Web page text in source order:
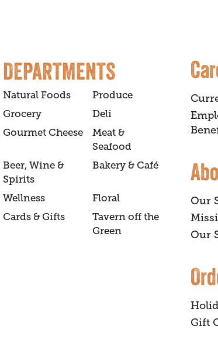
DEPARTMENTS
Natural Foods
Produce
Grocery
Deli
Gourmet Cheese
Meat &
Seafood
Beer, Wine &
Spirits
Bakery & Café
Wellness
Floral
Cards & Gifts
Tavern off the
Green
Our
Our
Gift